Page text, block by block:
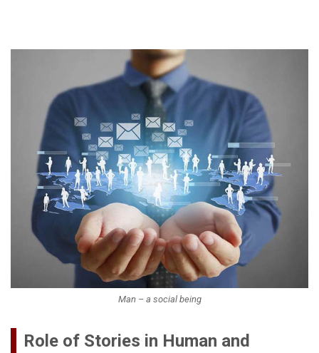
Man – a social being
Role of Stories in Human and